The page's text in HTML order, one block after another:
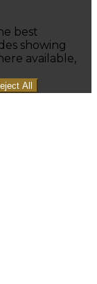
best
showing
available,
All